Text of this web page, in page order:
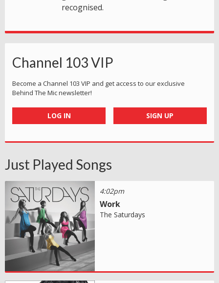
recognised.
Channel 103 VIP
Become a Channel 103 VIP and get access to our exclusive
Behind The Mic newsletter!
LOG IN SIGN UP
Just Played Songs
4:02pm
Work
The Saturdays